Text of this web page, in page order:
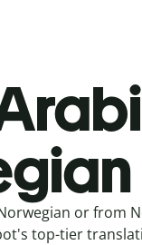
or from
top-tier